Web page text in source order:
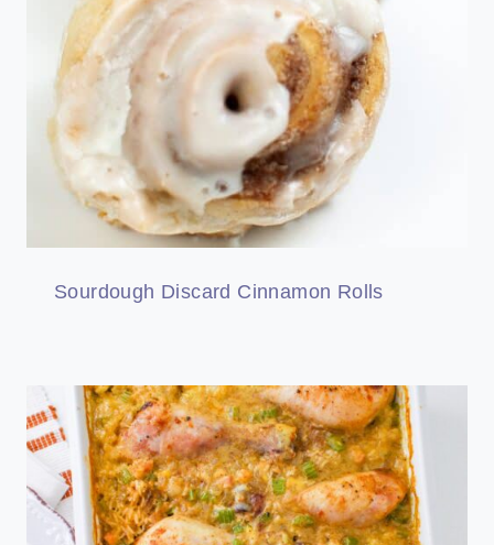
Sourdough Discard Cinnamon Rolls